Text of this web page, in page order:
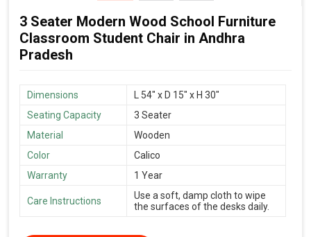
3 Seater Modern Wood School Furniture
Classroom Student Chair in Andhra
Pradesh
Dimensions
L 54″ x D 15″ x H 30″
Seating Capacity
3 Seater
Material
Wooden
Color
Calico
Warranty
1 Year
Care Instructions
Use a soft, damp cloth to wipe
the surfaces of the desks daily.